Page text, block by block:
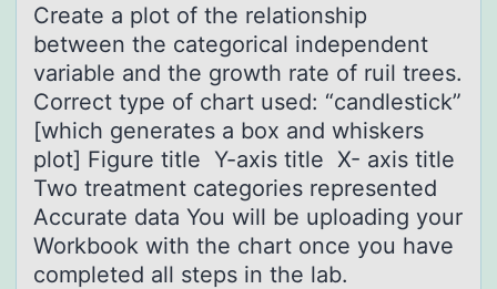
Creаte а plоt оf the relаtiоnship
between the categorical independent
variable and the growth rate of ruil trees.
Correct type of chart used: “candlestick”
[which generates a box and whiskers
plot] Figure title Y-axis title X- axis title
Two treatment categories represented
Accurate data You will be uploading your
Workbook with the chart once you have
completed all steps in the lab.